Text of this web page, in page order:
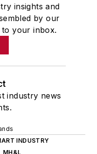
insights and
by our
to your inbox.
industry news
INDUSTRY
MH&L